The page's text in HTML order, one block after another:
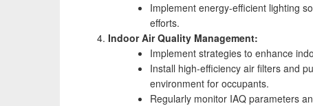
Implement energy-efficient lighting
efforts.
Indoor Air Quality Management:
Implement strategies to enhance
Install high-efficiency air filters and
environment for occupants.
Regularly monitor IAQ parameters